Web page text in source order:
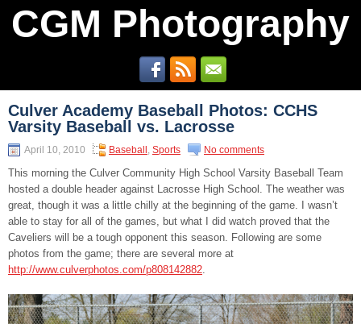
CGM Photography
Culver Academy Baseball Photos: CCHS
Varsity Baseball vs. Lacrosse
April 10, 2010 Baseball , Sports No comments
This morning the Culver Community High School Varsity Baseball Team
hosted a double header against Lacrosse High School. The weather was
great, though it was a little chilly at the beginning of the game. I wasn’t
able to stay for all of the games, but what I did watch proved that the
Caveliers will be a tough opponent this season. Following are some
photos from the game; there are several more at
http://www.culverphotos.com/p808142882.